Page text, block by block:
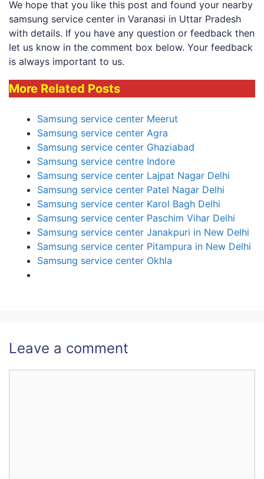
We hope that you like this post and found your nearby
samsung service center in Varanasi in Uttar Pradesh
with details. If you have any question or feedback then
let us know in the comment box below. Your feedback
is always important to us.
More Related Posts
Samsung service center Meerut
Samsung service center Agra
Samsung service center Ghaziabad
Samsung service centre Indore
Samsung service center Lajpat Nagar Delhi
Samsung service center Patel Nagar Delhi
Samsung service center Karol Bagh Delhi
Samsung service center Paschim Vihar Delhi
Samsung service center Janakpuri in New Delhi
Samsung service center Pitampura in New Delhi
Samsung service center Okhla
Leave a comment